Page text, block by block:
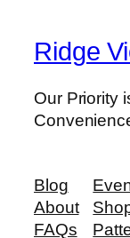
Ridge
Our Priority
Blog
About
FAQs